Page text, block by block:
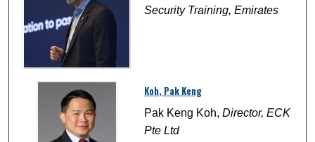
Security Training, Emirates
Koh, Pak Keng
Pak Keng Koh,Director, ECK
Pte Ltd